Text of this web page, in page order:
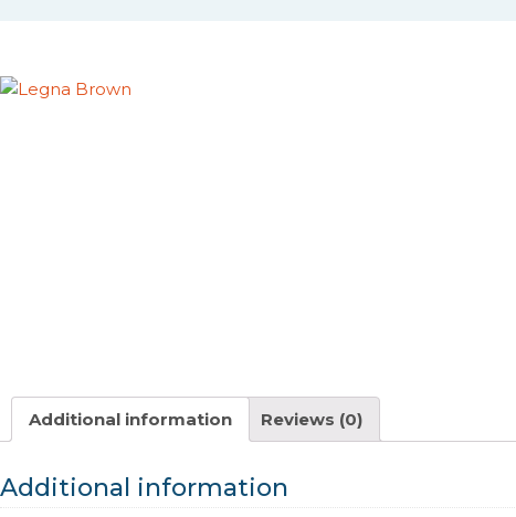
Additional information Reviews (0)
Additional information